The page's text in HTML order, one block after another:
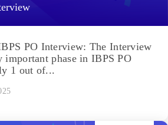
PO Interview: The Interview
important phase in IBPS PO
1 out of...